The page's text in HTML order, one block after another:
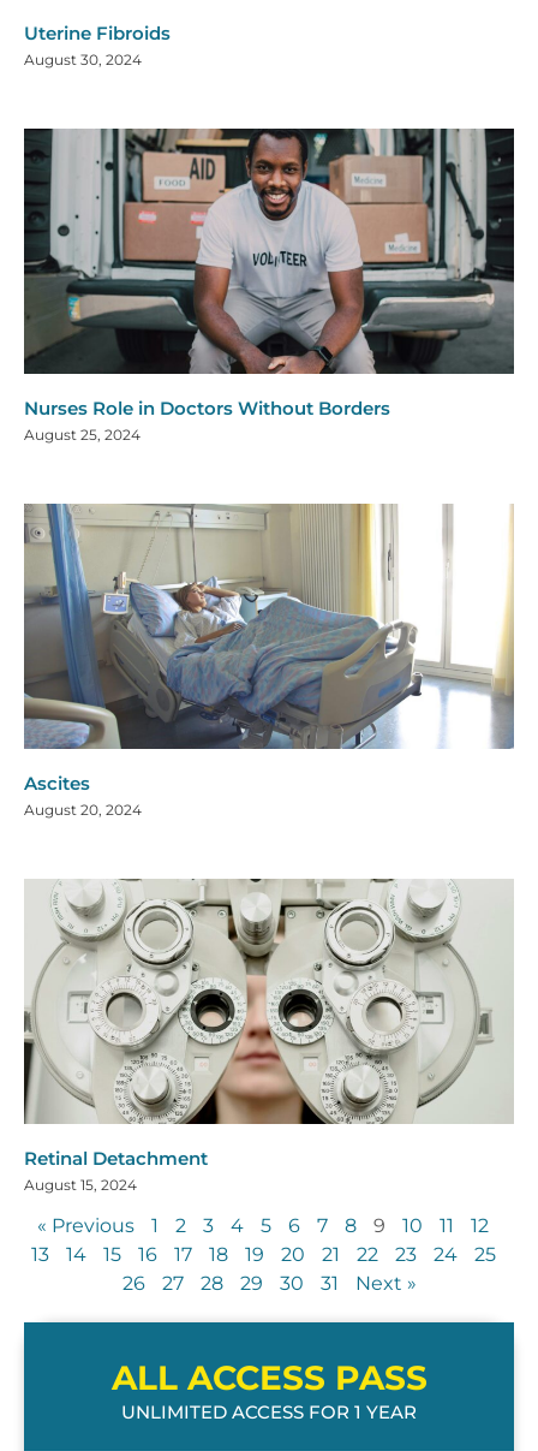
Uterine Fibroids
August 30, 2024
Nurses Role in Doctors Without Borders
August 25, 2024
Ascites
August 20, 2024
Retinal Detachment
August 15, 2024
« Previous 1 2 3 4 5 6 7 8 9 10 11
12
13
14 15 16 17 18 19 20 21 22 23 24
25
26
27 28 29 30 31 Next »
ALL ACCESS PASS
UNLIMITED ACCESS FOR 1 YEAR